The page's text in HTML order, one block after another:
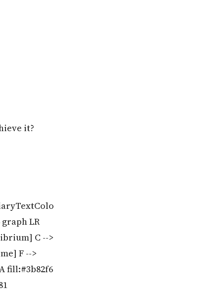
it?
LR
C -->
F -->
fill:#3b82f6